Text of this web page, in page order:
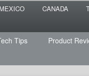
MEXICO CANADA
Tips Product
and we have lots of